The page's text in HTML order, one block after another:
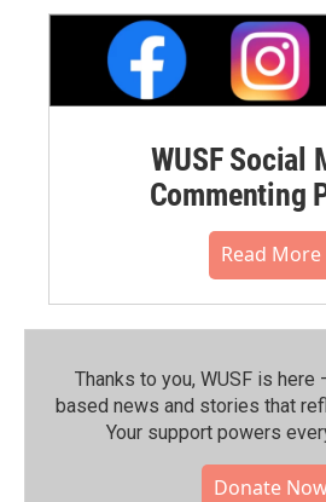
WUSF Social
Commenting
Read More
Thanks to you, WUSF is
based news and stories that
Your support powers
Donate